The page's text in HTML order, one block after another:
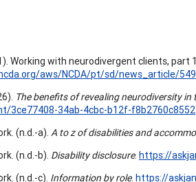
Working with neurodivergent clients,
aws/NCDA/pt/sd/news_article/
The benefits of revealing neurodiversity in
3ce77408-34ab-4cbc-b12f-f8b2760c8552
(n.d.-a). A to z of disabilities and
(n.d.-b). Disability disclosure. https://
(n.d.-c). Information by role. https://